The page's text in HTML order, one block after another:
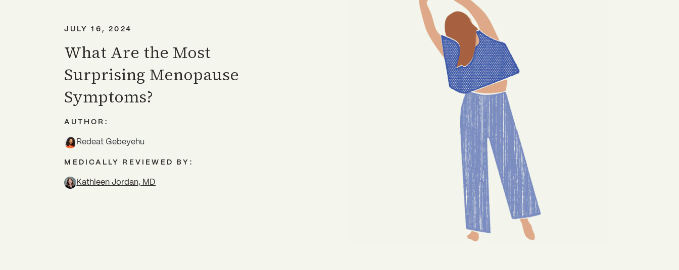
JULY 16, 2024
What Are the Most
Surprising Menopause
Symptoms?
AUTHOR:
Redeat Gebeyehu
MEDICALLY REVIEWED BY:
Kathleen Jordan, MD